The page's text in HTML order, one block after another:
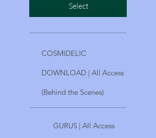
Select
COSMIDELIC
DOWNLOAD | All Access
(Behind the Scenes)
GURUS | All Access